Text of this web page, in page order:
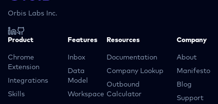
Orbis Labs Inc.
Product
Chrome
Extension
Integrations
Skills
Features
Inbox
Data
Model
Workspace
Resources
Documentation
Company Lookup
Outbound
Calculator
Company
About
Manifesto
Blog
Support